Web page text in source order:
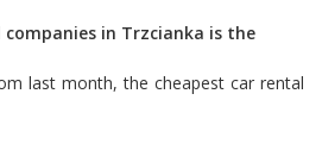
in Trzcianka is the
last month, the cheapest car rental